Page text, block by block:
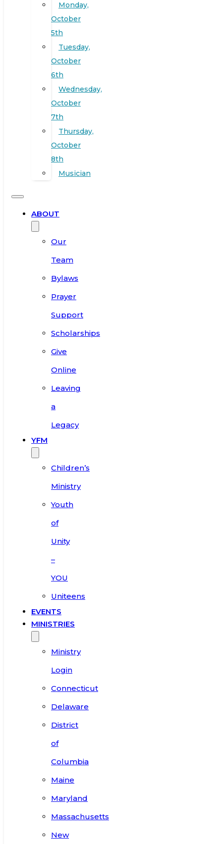
Monday,
October
5th
Tuesday,
October
6th
Wednesday,
October
7th
Thursday,
October
8th
Musician
ABOUT
Our
Team
Bylaws
Prayer
Support
Scholarships
Give
Online
Leaving
a
Legacy
YFM
Children’s
Ministry
Youth
of
Unity
–
YOU
Uniteens
EVENTS
MINISTRIES
Ministry
Login
Connecticut
Delaware
District
of
Columbia
Maine
Maryland
Massachusetts
New